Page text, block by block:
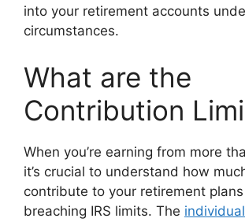
into your retirement accounts
circumstances.
What are the
Contribution
When you’re earning from more
it’s crucial to understand how
contribute to your retirement
breaching IRS limits. The